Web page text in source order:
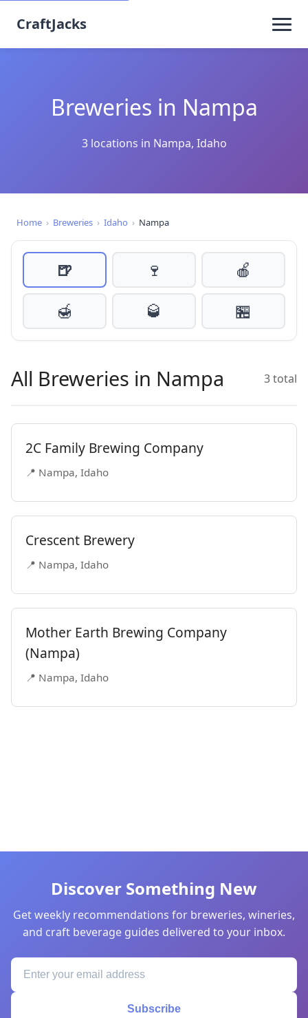
CraftJacks
Breweries in Nampa
3 locations in Nampa, Idaho
Home › Breweries › Idaho › Nampa
🍺 🍷
🍎
🍯
🥃 🏪
All Breweries in Nampa 3 total
2C Family Brewing Company
📍 Nampa, Idaho
Crescent Brewery
📍 Nampa, Idaho
Mother Earth Brewing Company
(Nampa)
📍 Nampa, Idaho
Discover Something New
Get weekly recommendations for breweries, wineries,
and craft beverage guides delivered to your inbox.
Subscribe